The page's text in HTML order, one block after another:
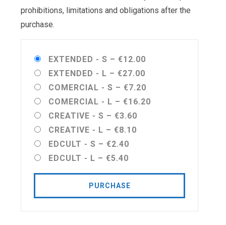
prohibitions, limitations and obligations after the
purchase.
EXTENDED - S – €12.00
EXTENDED - L – €27.00
COMERCIAL - S – €7.20
COMERCIAL - L – €16.20
CREATIVE - S – €3.60
CREATIVE - L – €8.10
EDCULT - S – €2.40
EDCULT - L – €5.40
PURCHASE